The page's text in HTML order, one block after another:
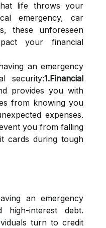
life throws your
emergency, car
these unforeseen
your financial
an emergency
security:1.Financial
provides you with
from knowing you
expenses.
you from falling
cards during tough
an emergency
interest debt.
turn to credit